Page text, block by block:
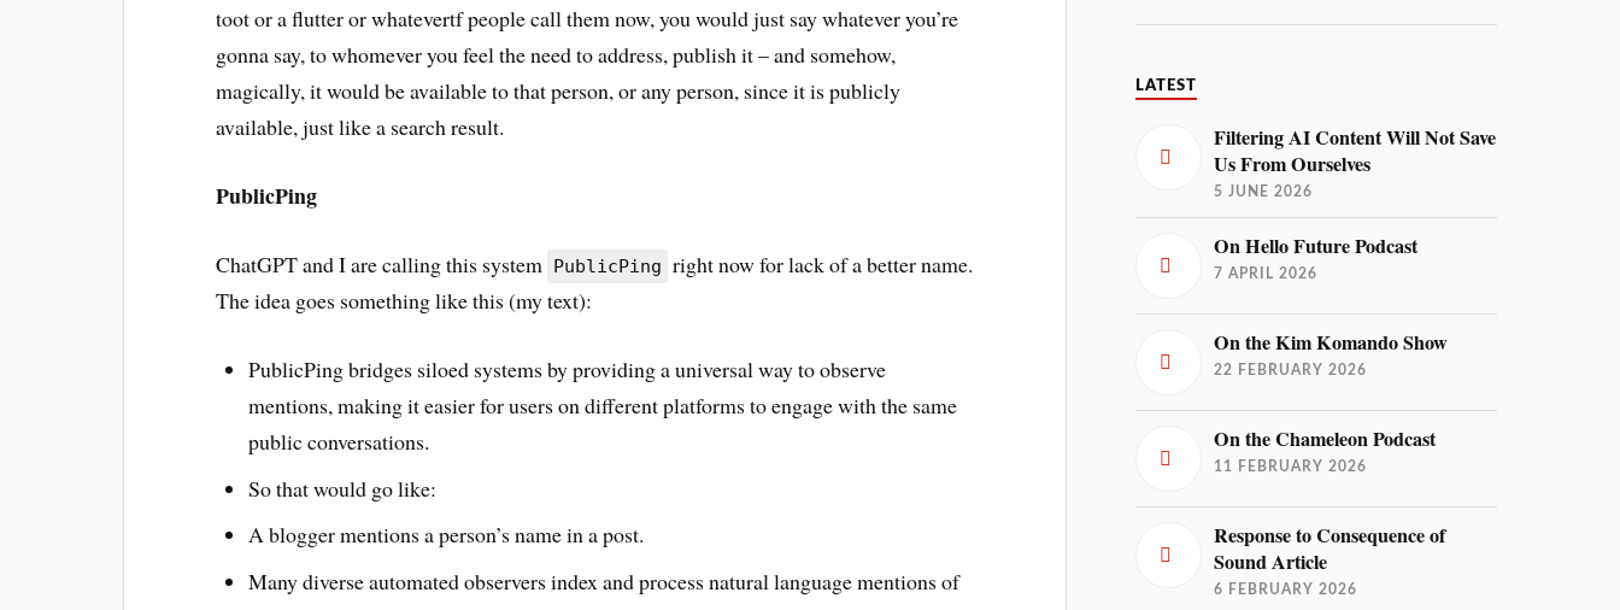
toot or a flutter or whatevertf people call them now, you would just say whatever you’re
gonna say, to whomever you feel the need to address, publish it – and somehow,
magically, it would be available to that person, or any person, since it is publicly
available, just like a search result.
PublicPing
ChatGPT and I are calling this system PublicPing right now for lack of a better name.
The idea goes something like this (my text):
PublicPing bridges siloed systems by providing a universal way to observe
mentions, making it easier for users on different platforms to engage with the same
public conversations.
So that would go like:
A blogger mentions a person’s name in a post.
Many diverse automated observers index and process natural language mentions of
LATEST
Filtering AI Content Will Not Save
Us From Ourselves
5 JUNE 2026
On Hello Future Podcast
7 APRIL 2026
On the Kim Komando Show
22 FEBRUARY 2026
On the Chameleon Podcast
11 FEBRUARY 2026
Response to Consequence of
Sound Article
6 FEBRUARY 2026